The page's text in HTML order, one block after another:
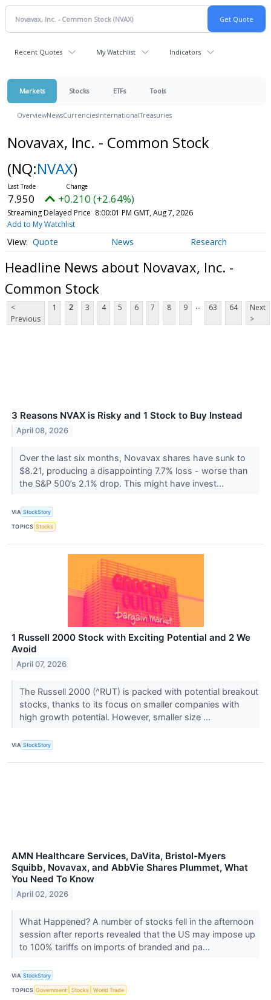
Recent Quotes My Watchlist Indicators
Markets Stocks ETFs Tools
OverviewNewsCurrenciesInternationalTreasuries
Novavax, Inc. - Common Stock
(NQ:NVAX)
7.950 +0.210 (+2.64%)
Streaming Delayed Price 8:00:01 PM GMT, Aug 7, 2026
Add to My Watchlist
Quote News Research
Headline News about Novavax, Inc. -
Common Stock
<
Previous
1 2 3 4 5 6 7 8 9 ... 63 64
Next
>
3 Reasons NVAX is Risky and 1 Stock to Buy Instead
April 08, 2026
Over the last six months, Novavax shares have sunk to
$8.21, producing a disappointing 7.7% loss - worse than
the S&P 500’s 2.1% drop. This might have invest...
VIA StockStory
TOPICS Stocks
1 Russell 2000 Stock with Exciting Potential and 2 We
Avoid
April 07, 2026
The Russell 2000 (^RUT) is packed with potential breakout
stocks, thanks to its focus on smaller companies with
high growth potential. However, smaller size ...
VIA StockStory
AMN Healthcare Services, DaVita, Bristol-Myers
Squibb, Novavax, and AbbVie Shares Plummet, What
You Need To Know
April 02, 2026
What Happened? A number of stocks fell in the afternoon
session after reports revealed that the US may impose up
to 100% tariffs on imports of branded and pa...
VIA StockStory
TOPICS Government Stocks World Trade